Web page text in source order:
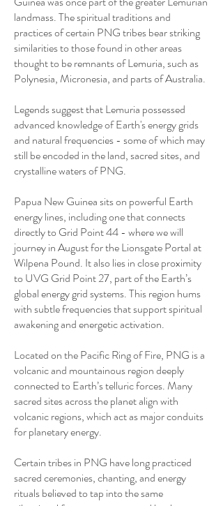
landmass. The spiritual traditions and
practices of certain PNG tribes bear striking
similarities to those found in other areas
thought to be remnants of Lemuria, such as
Polynesia, Micronesia, and parts of Australia.
Legends suggest that Lemuria possessed
advanced knowledge of Earth's energy grids
and natural frequencies - some of which may
still be encoded in the land, sacred sites, and
crystalline waters of PNG.
Papua New Guinea sits on powerful Earth
energy lines, including one that connects
directly to Grid Point 44 - where we will
journey in August for the Lionsgate Portal at
Wilpena Pound. It also lies in close proximity
to UVG Grid Point 27, part of the Earth’s
global energy grid systems. This region hums
with subtle frequencies that support spiritual
awakening and energetic activation.
Located on the Pacific Ring of Fire, PNG is a
volcanic and mountainous region deeply
connected to Earth’s telluric forces. Many
sacred sites across the planet align with
volcanic regions, which act as major conduits
for planetary energy.
Certain tribes in PNG have long practiced
sacred ceremonies, chanting, and energy
rituals believed to tap into the same